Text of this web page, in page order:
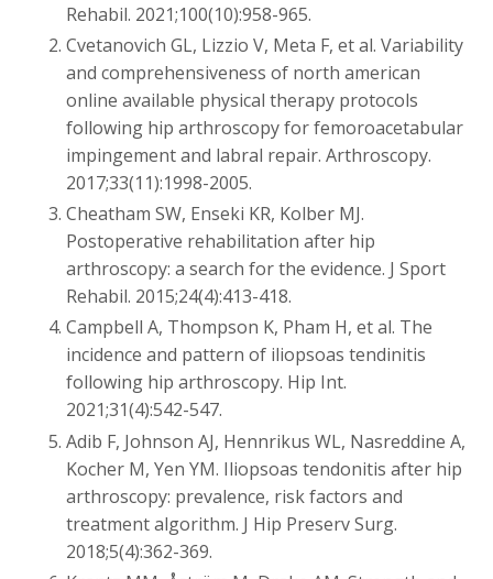
Rehabil. 2021;100(10):958-965.
Cvetanovich GL, Lizzio V, Meta F, et al. Variability
and comprehensiveness of north american
online available physical therapy protocols
following hip arthroscopy for femoroacetabular
impingement and labral repair. Arthroscopy.
2017;33(11):1998-2005.
Cheatham SW, Enseki KR, Kolber MJ.
Postoperative rehabilitation after hip
arthroscopy: a search for the evidence. J Sport
Rehabil. 2015;24(4):413-418.
Campbell A, Thompson K, Pham H, et al. The
incidence and pattern of iliopsoas tendinitis
following hip arthroscopy. Hip Int.
2021;31(4):542-547.
Adib F, Johnson AJ, Hennrikus WL, Nasreddine A,
Kocher M, Yen YM. Iliopsoas tendonitis after hip
arthroscopy: prevalence, risk factors and
treatment algorithm. J Hip Preserv Surg.
2018;5(4):362-369.